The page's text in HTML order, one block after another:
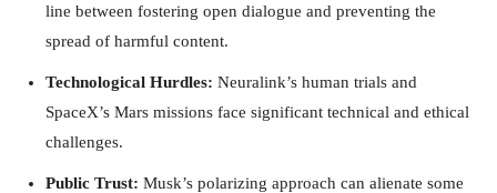
line between fostering open dialogue and preventing the
spread of harmful content.
Technological Hurdles: Neuralink’s human trials and
SpaceX’s Mars missions face significant technical and ethical
challenges.
Public Trust: Musk’s polarizing approach can alienate some